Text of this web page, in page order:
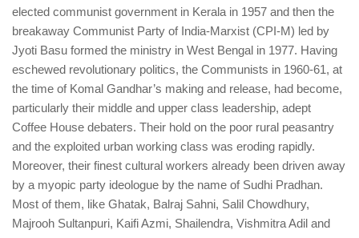
elected communist government in Kerala in 1957 and then the
breakaway Communist Party of India-Marxist (CPI-M) led by
Jyoti Basu formed the ministry in West Bengal in 1977. Having
eschewed revolutionary politics, the Communists in 1960-61, at
the time of Komal Gandhar’s making and release, had become,
particularly their middle and upper class leadership, adept
Coffee House debaters. Their hold on the poor rural peasantry
and the exploited urban working class was eroding rapidly.
Moreover, their finest cultural workers already been driven away
by a myopic party ideologue by the name of Sudhi Pradhan.
Most of them, like Ghatak, Balraj Sahni, Salil Chowdhury,
Majrooh Sultanpuri, Kaifi Azmi, Shailendra, Vishmitra Adil and